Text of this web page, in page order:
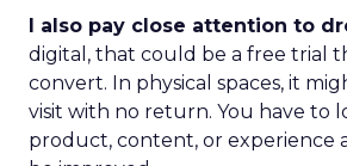
I also pay close attention to
digital, that could be a free trial
convert. In physical spaces, it
visit with no return. You have to
product, content, or experience